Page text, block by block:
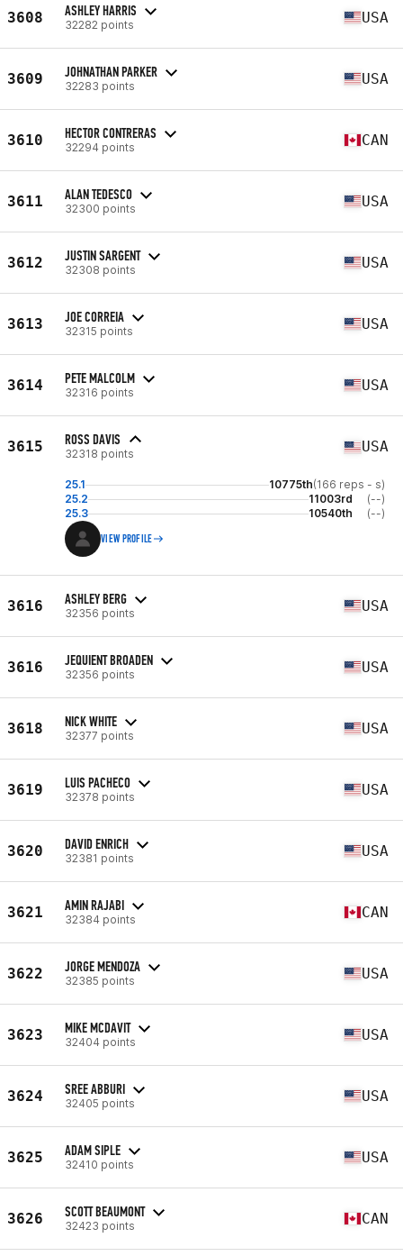
3608 ASHLEY HARRIS
32282 points USA
3609 JOHNATHAN PARKER
32283 points USA
3610 HECTOR CONTRERAS
32294 points CAN
3611 ALAN TEDESCO
32300 points USA
3612 JUSTIN SARGENT
32308 points USA
3613 JOE CORREIA
32315 points USA
3614 PETE MALCOLM
32316 points USA
3615 ROSS DAVIS
32318 points USA
25.1 10775th(166 reps - s)
25.2
11003rd
(--)
25.3
10540th (--)
VIEW PROFILE
3616 ASHLEY BERG
32356 points USA
3616 JEQUIENT BROADEN
32356 points USA
3618 NICK WHITE
32377 points USA
3619 LUIS PACHECO
32378 points USA
3620 DAVID ENRICH
32381 points USA
3621 AMIN RAJABI
32384 points CAN
3622 JORGE MENDOZA
32385 points USA
3623 MIKE MCDAVIT
32404 points USA
3624 SREE ABBURI
32405 points USA
3625 ADAM SIPLE
32410 points USA
3626 SCOTT BEAUMONT
32423 points CAN